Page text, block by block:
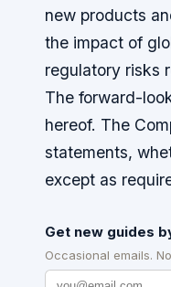
new products
the impact of
regulatory risks
The forward-
hereof. The
statements,
except as
Get new guides
Occasional emails.